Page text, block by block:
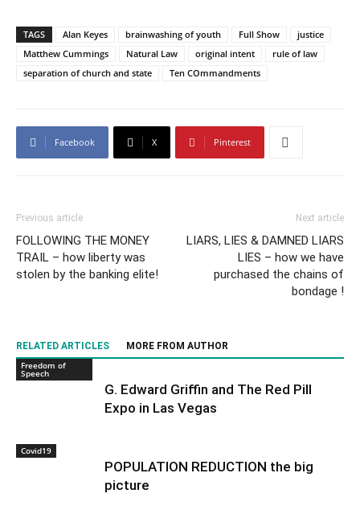
TAGS Alan Keyes brainwashing of youth Full Show
justice
Matthew Cummings
Natural Law original intent
rule of law
separation of church and state
Ten COmmandments
Facebook X Pinterest
Previous article
FOLLOWING THE MONEY
TRAIL – how liberty was
stolen by the banking elite!
Next article
LIARS, LIES & DAMNED LIARS
LIES – how we have
purchased the chains of
bondage !
RELATED ARTICLES
MORE FROM AUTHOR
Freedom of
Speech
G. Edward Griffin and The Red Pill
Expo in Las Vegas
Covid19
POPULATION REDUCTION the big
picture